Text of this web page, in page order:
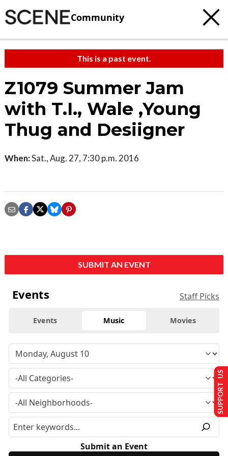
Community
This is a past event.
Z1079 Summer Jam
with T.I., Wale ,Young
Thug and Desiigner
When:Sat., Aug. 27, 7:30 p.m. 2016
SUBMIT AN EVENT
Events Staff Picks
Events Music Movies
Submit an Event
SUPPORT US